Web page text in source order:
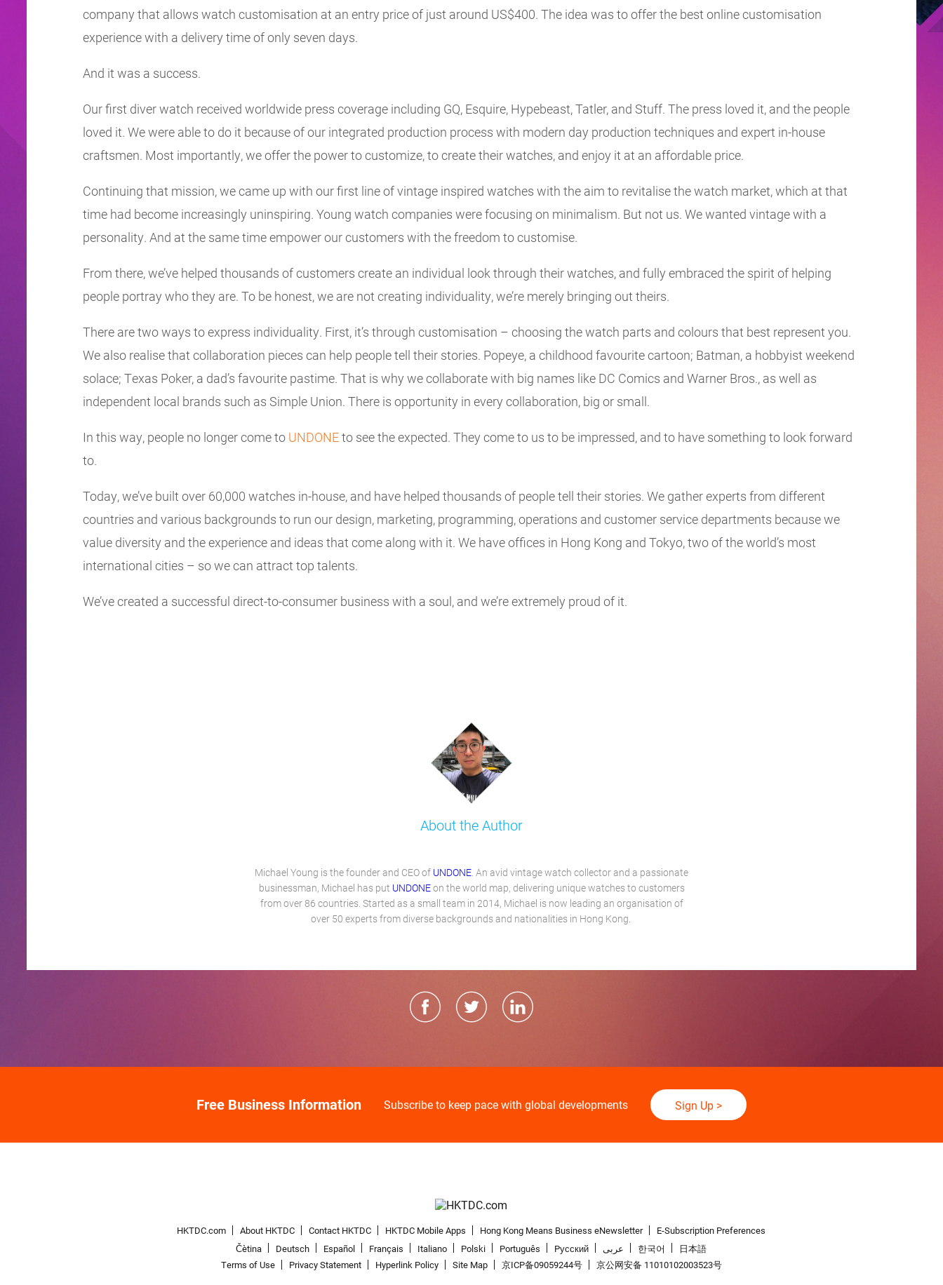
company that allows watch customisation at an entry price of just around US$400. The idea was to offer the best online customisation
experience with a delivery time of only seven days.
And it was a success.
Our first diver watch received worldwide press coverage including GQ, Esquire, Hypebeast, Tatler, and Stuff. The press loved it, and the people
loved it. We were able to do it because of our integrated production process with modern day production techniques and expert in-house
craftsmen. Most importantly, we offer the power to customize, to create their watches, and enjoy it at an affordable price.
Continuing that mission, we came up with our first line of vintage inspired watches with the aim to revitalise the watch market, which at that
time had become increasingly uninspiring. Young watch companies were focusing on minimalism. But not us. We wanted vintage with a
personality. And at the same time empower our customers with the freedom to customise.
From there, we’ve helped thousands of customers create an individual look through their watches, and fully embraced the spirit of helping
people portray who they are. To be honest, we are not creating individuality, we’re merely bringing out theirs.
There are two ways to express individuality. First, it’s through customisation – choosing the watch parts and colours that best represent you.
We also realise that collaboration pieces can help people tell their stories. Popeye, a childhood favourite cartoon; Batman, a hobbyist weekend
solace; Texas Poker, a dad’s favourite pastime. That is why we collaborate with big names like DC Comics and Warner Bros., as well as
independent local brands such as Simple Union. There is opportunity in every collaboration, big or small.
In this way, people no longer come to UNDONEto see the expected. They come to us to be impressed, and to have something to look forward
to.
Today, we’ve built over 60,000 watches in-house, and have helped thousands of people tell their stories. We gather experts from different
countries and various backgrounds to run our design, marketing, programming, operations and customer service departments because we
value diversity and the experience and ideas that come along with it. We have offices in Hong Kong and Tokyo, two of the world’s most
international cities – so we can attract top talents.
We’ve created a successful direct-to-consumer business with a soul, and we’re extremely proud of it.
About the Author
Michael Young is the founder and CEO of UNDONE . An avid vintage watch collector and a passionate
businessman, Michael has put UNDONEon the world map, delivering unique watches to customers
from over 86 countries. Started as a small team in 2014, Michael is now leading an organisation of
over 50 experts from diverse backgrounds and nationalities in Hong Kong.
Free Business Information Subscribe to keep pace with global developments Sign Up>
HKTDC.com About HKTDC Contact HKTDC HKTDC Mobile Apps Hong Kong Means Business eNewsletter
E-Subscription Preferences
Čeština
Deutsch Español Français Italiano Polski Português Pусский عربى 한국어
日本語
Terms of Use
Privacy Statement Hyperlink Policy Site Map 京ICP备09059244号 京公网安备 11010102003523号